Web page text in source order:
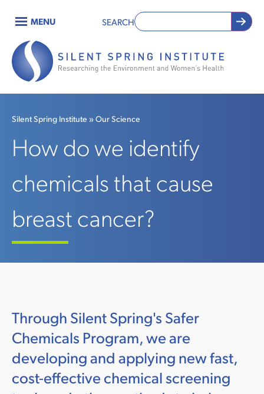
main
content
Main
navigation
MENU SEARCH
Breadcrumb
Silent Spring Institute Our Science
How do we identify
chemicals that cause
breast cancer?
Through Silent Spring's Safer
Chemicals Program, we are
developing and applying new fast,
cost-effective chemical screening